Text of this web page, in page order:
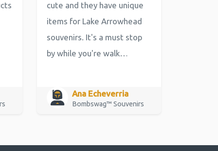
cute and they have unique
items for Lake Arrowhead
souvenirs. It's a must stop
by while you're walk…
Ana Echeverria
Bombswag™ Souvenirs